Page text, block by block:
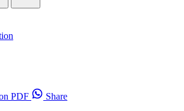
PDF
Share